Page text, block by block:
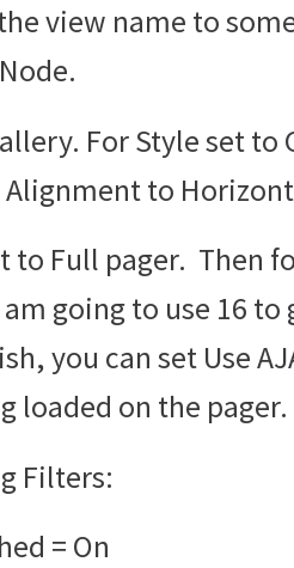
view name to
For Style set to
Alignment to
to Full pager. Then
going to use 16 to
you can set Use
loaded on the pager.
Filters:
= On